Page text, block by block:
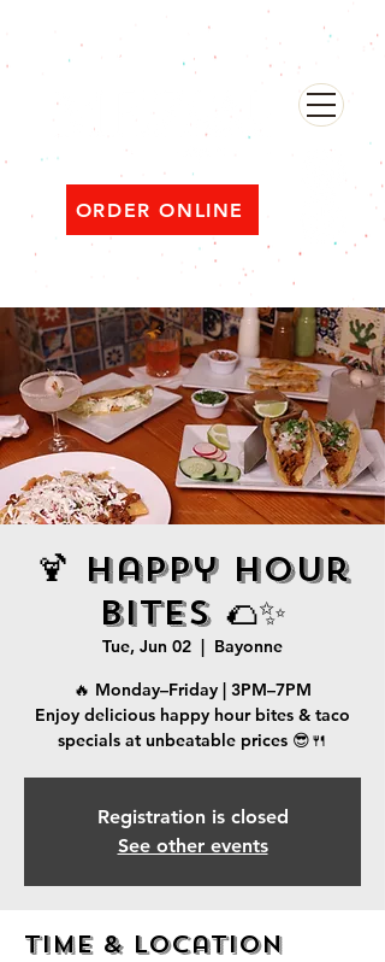
ORDER ONLINE
482 Broadway, Bayonne NJ
Open ‘til 2 AM Thu–Sat | Sun–Wed ‘til 1 AM
🍹 Happy Hour
Bites 🌮✨
Tue, Jun 02
  |
Bayonne
🔥 Monday–Friday | 3PM–7PM
Enjoy delicious happy hour bites & taco
specials at unbeatable prices 😎🍴
Registration is closed
See other events
Time & Location